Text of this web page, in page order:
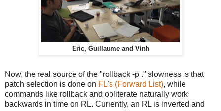
Eric, Guillaume and Vinh
Now, the real source of the "rollback -p ." slowness is that
patch selection is done on FL's (Forward List), while
commands like rollback and obliterate naturally work
backwards in time on RL. Currently, an RL is inverted and